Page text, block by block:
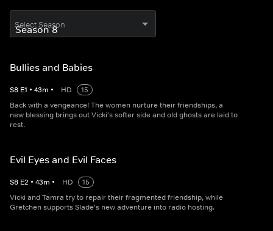
Select Season
Bullies and Babies
S8 E1 • 43m • HD
15
Back with a vengeance! The women nurture their friendships, a
new blessing brings out Vicki's softer side and old ghosts are laid to
rest.
Evil Eyes and Evil Faces
S8 E2 • 43m • HD
15
Vicki and Tamra try to repair their fragmented friendship, while
Gretchen supports Slade's new adventure into radio hosting.